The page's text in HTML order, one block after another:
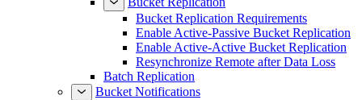
Bucket Replication Requirements
Enable Active-Passive Bucket Replication
Enable Active-Active Bucket Replication
Resynchronize Remote after Data Loss
Batch Replication
Bucket Notifications